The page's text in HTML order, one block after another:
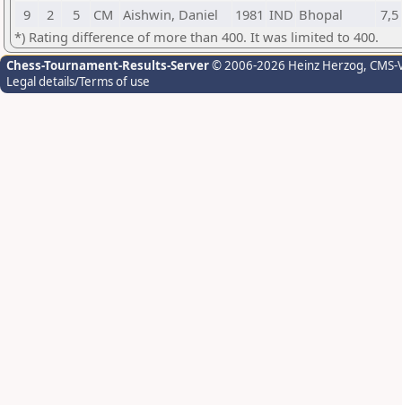
9
2 5 CM Aishwin, Daniel 1981 IND Bhopal
7,5
*) Rating difference of more than 400. It was limited to 400.
Chess-Tournament-Results-Server© 2006-2026 Heinz Herzog,
Legal details/Terms of use